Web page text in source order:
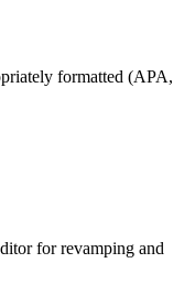
formatted (APA,
for revamping and